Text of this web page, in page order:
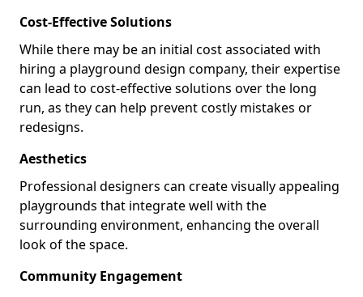
Cost-Effective Solutions
While there may be an initial cost associated with
hiring a playground design company, their expertise
can lead to cost-effective solutions over the long
run, as they can help prevent costly mistakes or
redesigns.
Aesthetics
Professional designers can create visually appealing
playgrounds that integrate well with the
surrounding environment, enhancing the overall
look of the space.
Community Engagement